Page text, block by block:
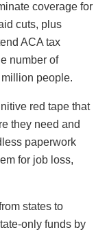
coverage for
cuts, plus
ACA tax
number of
people.
red tape that
they need and
paperwork
for job loss,
states to
only funds by